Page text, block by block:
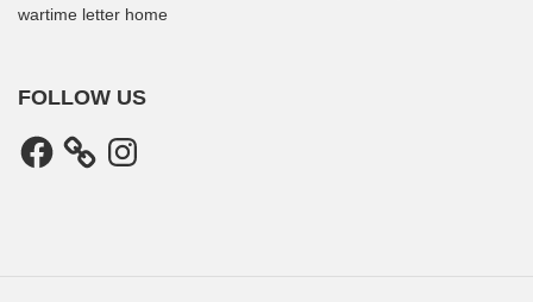
wartime letter home
FOLLOW US
Facebook Instagram